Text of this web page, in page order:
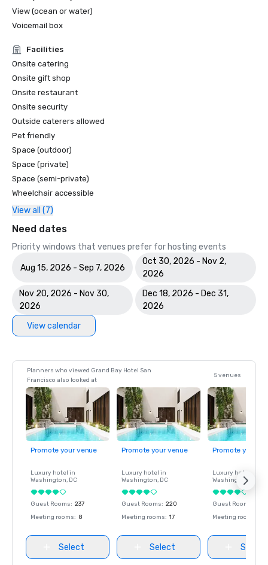
View (ocean or water)
Voicemail box
Facilities
Onsite catering
Onsite gift shop
Onsite restaurant
Onsite security
Outside caterers allowed
Pet friendly
Space (outdoor)
Space (private)
Space (semi-private)
Wheelchair accessible
View all (7)
Need dates
Priority windows that venues prefer for hosting events
Aug 15, 2026 - Sep 7, 2026
Oct 30, 2026 - Nov 2,
2026
Nov 20, 2026 - Nov 30,
2026
Dec 18, 2026 - Dec 31,
2026
View calendar
Planners who viewed Grand Bay Hotel San
Francisco also looked at
5 venues
Promote your venue
Luxury hotel in
Washington, DC
Guest Rooms: 237
Meeting rooms: 8
Select
Promote your venue
Luxury hotel in
Washington, DC
Guest Rooms: 220
Meeting rooms: 17
Select
Promote your
Luxury hotel in
Washington
Guest Rooms
Meeting rooms
Select